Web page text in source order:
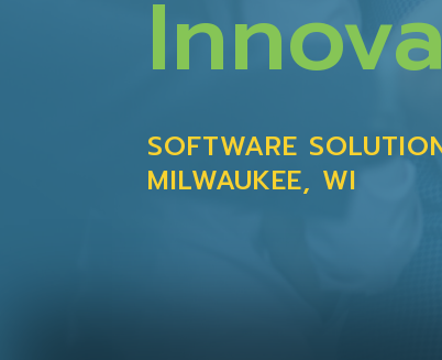
SOFTWARE
MILWAUKEE, WI